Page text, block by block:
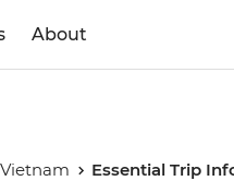
About
Vietnam Essential Trip